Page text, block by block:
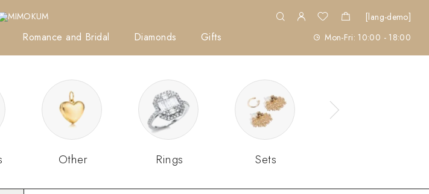
[lang-demo]
Romance and Bridal Diamonds Gifts Mon-Fri: 10:00 - 18:00
Other Rings Sets